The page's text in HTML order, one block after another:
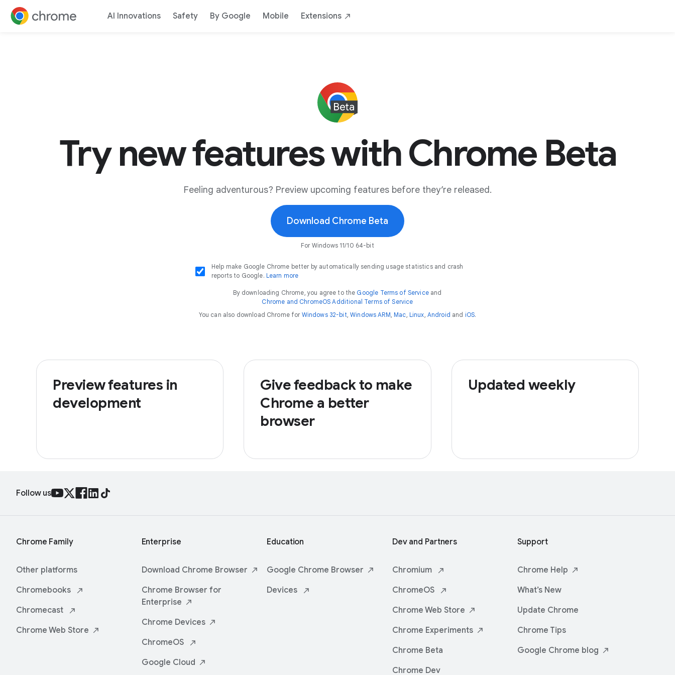
AI Innovations Safety By Google Mobile Extensions
Try new features with Chrome Beta
Feeling adventurous? Preview upcoming features before they’re released.
Download Chrome Beta
For Windows 11/10 64-bit
Help make Google Chrome better by automatically sending usage statistics and crash
reports to Google. Learn more
By downloading Chrome, you agree to the Google Terms of Serviceand
Chrome and ChromeOS Additional Terms of Service
You can also download Chrome for Windows 32-bit,Windows ARM, Mac, Linux, Android and iOS.
Preview features in
development
Give feedback to make
Chrome a better
browser
Updated weekly
Follow us
Chrome Family
Other platforms
Chromebooks
Chromecast
Chrome Web Store
Enterprise
Download Chrome Browser
Chrome Browser for
Enterprise
Chrome Devices
ChromeOS
Google Cloud
Education
Google Chrome Browser
Devices
Dev and Partners
Chromium
ChromeOS
Chrome Web Store
Chrome Experiments
Chrome Beta
Chrome Dev
Support
Chrome Help
What’s New
Update Chrome
Chrome Tips
Google Chrome blog